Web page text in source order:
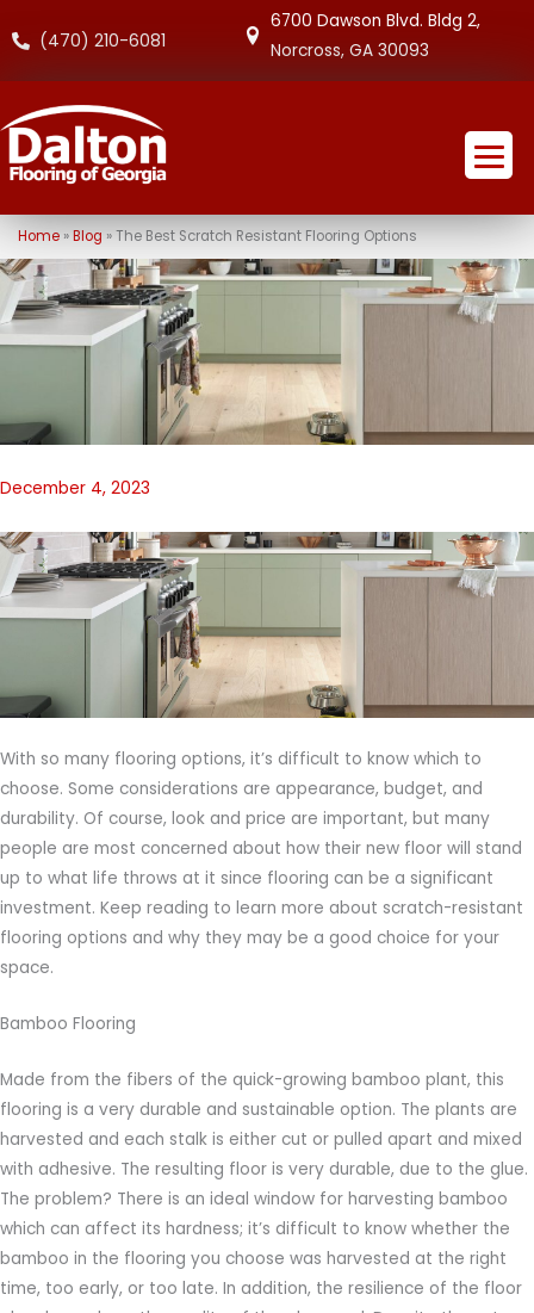
(470) 210-6081
6700 Dawson Blvd. Bldg 2,
Norcross, GA 30093
Home» Blog »The Best Scratch Resistant Flooring Options
December 4, 2023
With so many flooring options, it’s difficult to know which to
choose. Some considerations are appearance, budget, and
durability. Of course, look and price are important, but many
people are most concerned about how their new floor will stand
up to what life throws at it since flooring can be a significant
investment. Keep reading to learn more about scratch-resistant
flooring options and why they may be a good choice for your
space.
Bamboo Flooring
Made from the fibers of the quick-growing bamboo plant, this
flooring is a very durable and sustainable option. The plants are
harvested and each stalk is either cut or pulled apart and mixed
with adhesive. The resulting floor is very durable, due to the glue.
The problem? There is an ideal window for harvesting bamboo
which can affect its hardness; it’s difficult to know whether the
bamboo in the flooring you choose was harvested at the right
time, too early, or too late. In addition, the resilience of the floor